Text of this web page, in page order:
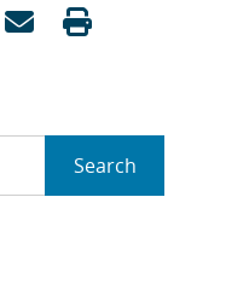
Search